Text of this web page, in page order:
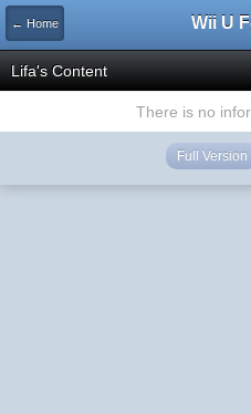
← Home Wii U
Lifa's Content
There is no
Full Version